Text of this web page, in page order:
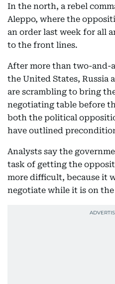
In the north, a rebel
Aleppo, where the
an order last week for all
to the front lines.
After more than two-and-
the United States, Russia
are scrambling to bring
negotiating table before
both the political
have outlined
Analysts say the
task of getting the
more difficult, because it
negotiate while it is on